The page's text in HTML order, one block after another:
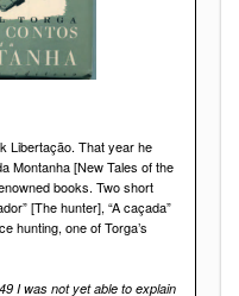
Libertação. That year he
Montanha [New Tales of the
books. Two short
[The hunter], “A caçada”
hunting, one of Torga’s
I was not yet able to explain